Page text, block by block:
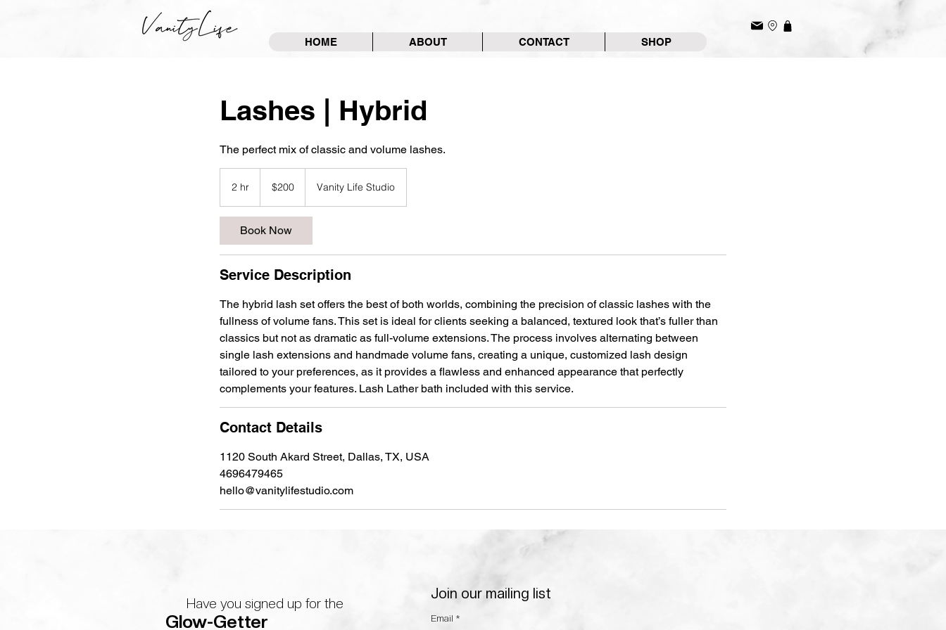
HOME ABOUT CONTACT SHOP
Lashes | Hybrid
The perfect mix of classic and volume lashes.
2 hr
r
dollars$200 Vanity Life Studio
Book Now
Service Description
The hybrid lash set offers the best of both worlds, combining the precision of classic lashes with the
fullness of volume fans. This set is ideal for clients seeking a balanced, textured look that’s fuller than
classics but not as dramatic as full-volume extensions. The process involves alternating between
single lash extensions and handmade volume fans, creating a unique, customized lash design
tailored to your preferences, as it provides a flawless and enhanced appearance that perfectly
complements your features. Lash Lather bath included with this service.
Contact Details
1120 South Akard Street, Dallas, TX, USA
4696479465
hello@vanitylifestudio.com
Have you signed up for the
Glow-Getter
Join our mailing list
Email *